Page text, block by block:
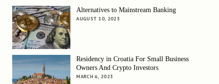
Alternatives to Mainstream Banking
AUGUST 10, 2023
Residency in Croatia For Small Business
Owners And Crypto Investors
MARCH 6, 2023